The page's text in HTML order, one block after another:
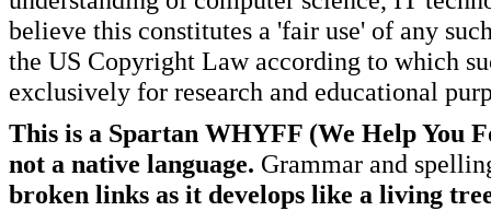
believe this constitutes a 'fair use' of any
the US Copyright Law according to which
exclusively for research and educational
This is a Spartan WHYFF (We Help You
not a native language. Grammar and
broken links as it develops like a living